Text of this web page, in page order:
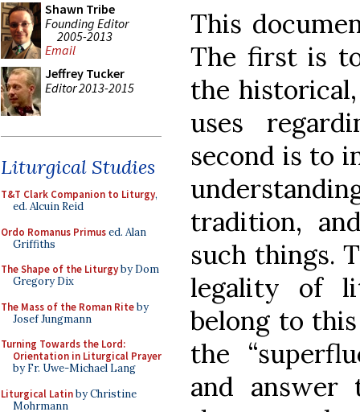
Shawn Tribe
Founding Editor
2005-2013
Email
Jeffrey Tucker
Editor 2013-2015
Liturgical Studies
T&T Clark Companion to Liturgy,
ed. Alcuin Reid
Ordo Romanus Primused. Alan
Griffiths
The Shape of the Liturgyby Dom
Gregory Dix
The Mass of the Roman Riteby
Josef Jungmann
Turning Towards the Lord:
Orientation in Liturgical Prayer
by Fr. Uwe-Michael Lang
Liturgical Latinby Christine
Mohrmann
This
The first is
the
uses
second is to
tradition,
such things.
legality of
belong to
the
and answer